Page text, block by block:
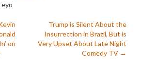
on
Trump is Silent About the
Insurrection in Brazil, But is
Very Upset About Late Night
Comedy TV →